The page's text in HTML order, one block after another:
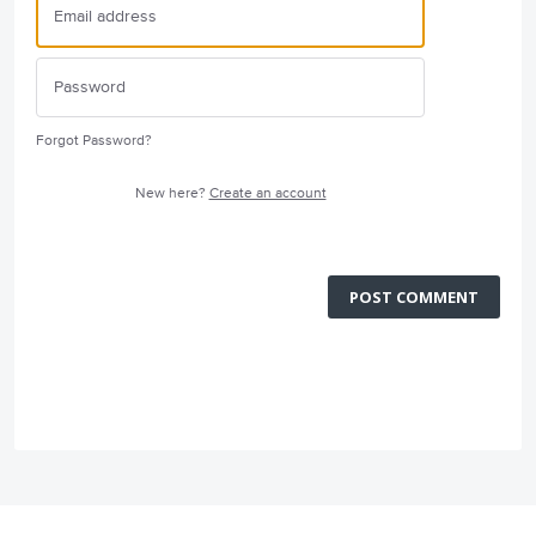
Forgot Password?
New here? Create an account
POST COMMENT